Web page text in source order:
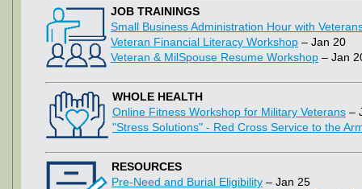
JOB TRAININGS
Small Business Administration Hour with
Veteran Financial Literacy Workshop – Jan 20
Veteran & MilSpouse Resume Workshop – Jan
WHOLE HEALTH
Online Fitness Workshop for Military Veterans –
"Stress Solutions" - Red Cross Service to the
RESOURCES
Pre-Need and Burial Eligibility – Jan 25